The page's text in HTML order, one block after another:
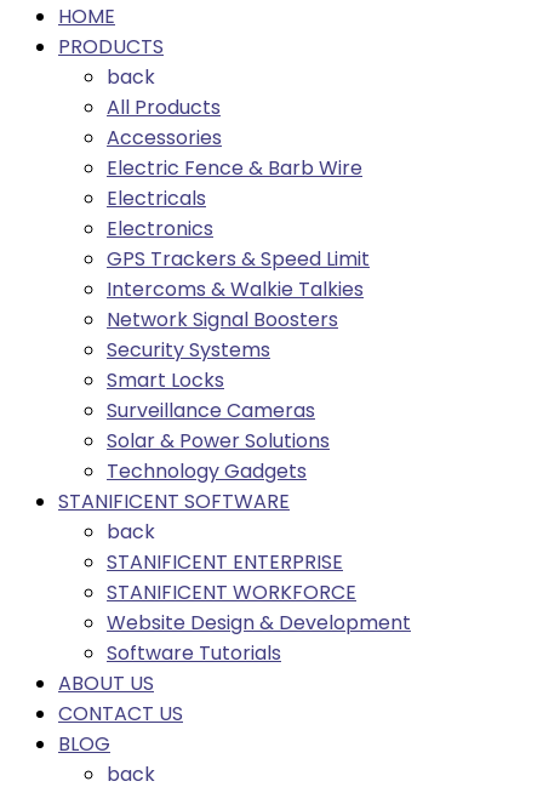
HOME
PRODUCTS
back
All Products
Accessories
Electric Fence & Barb Wire
Electricals
Electronics
GPS Trackers & Speed Limit
Intercoms & Walkie Talkies
Network Signal Boosters
Security Systems
Smart Locks
Surveillance Cameras
Solar & Power Solutions
Technology Gadgets
STANIFICENT SOFTWARE
back
STANIFICENT ENTERPRISE
STANIFICENT WORKFORCE
Website Design & Development
Software Tutorials
ABOUT US
CONTACT US
BLOG
back